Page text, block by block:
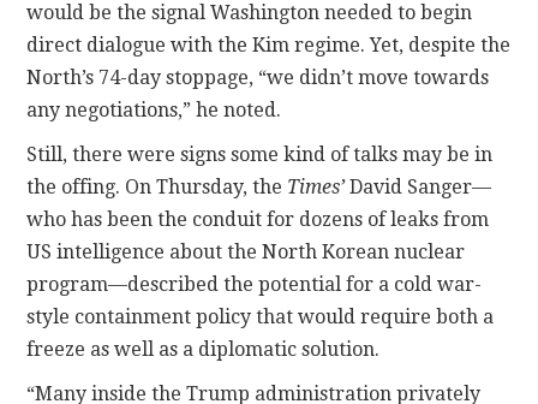
would be the signal Washington needed to begin
direct dialogue with the Kim regime. Yet, despite the
North’s 74-day stoppage, “we didn’t move towards
any negotiations,” he noted.
Still, there were signs some kind of talks may be in
the offing. On Thursday, the Times’David Sanger—
who has been the conduit for dozens of leaks from
US intelligence about the North Korean nuclear
program—described the potential for a cold war-
style containment policy that would require both a
freeze as well as a diplomatic solution.
“Many inside the Trump administration privately